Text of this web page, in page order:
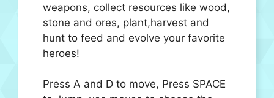
weapons, collect resources like wood,
stone and ores, plant,harvest and
hunt to feed and evolve your favorite
heroes!
Press A and D to move, Press SPACE